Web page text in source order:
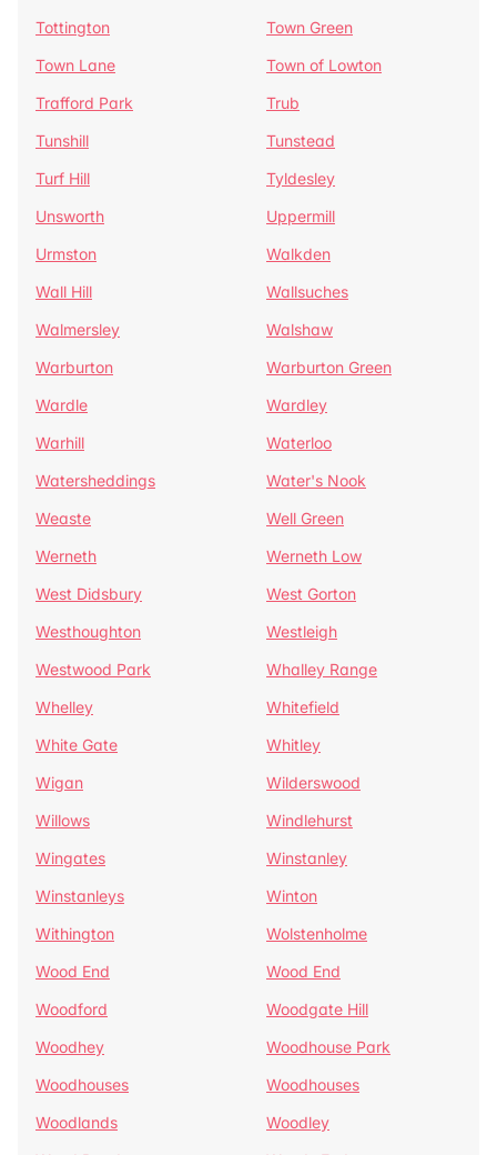
Tottington
Town Green
Town Lane
Town of Lowton
Trafford Park
Trub
Tunshill
Tunstead
Turf Hill
Tyldesley
Unsworth
Uppermill
Urmston
Walkden
Wall Hill
Wallsuches
Walmersley
Walshaw
Warburton
Warburton Green
Wardle
Wardley
Warhill
Waterloo
Watersheddings
Water's Nook
Weaste
Well Green
Werneth
Werneth Low
West Didsbury
West Gorton
Westhoughton
Westleigh
Westwood Park
Whalley Range
Whelley
Whitefield
White Gate
Whitley
Wigan
Wilderswood
Willows
Windlehurst
Wingates
Winstanley
Winstanleys
Winton
Withington
Wolstenholme
Wood End
Wood End
Woodford
Woodgate Hill
Woodhey
Woodhouse Park
Woodhouses
Woodhouses
Woodlands
Woodley